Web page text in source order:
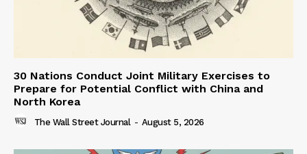
30 Nations Conduct Joint Military Exercises to
Prepare for Potential Conflict with China and
North Korea
The Wall Street Journal - August 5, 2026